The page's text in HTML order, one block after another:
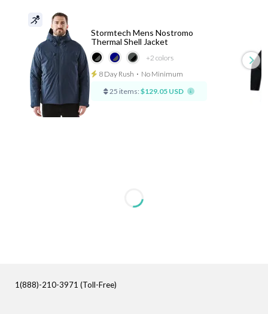
+2 colors
Stormtech Mens Nostromo
Thermal Shell Jacket
8 Day Rush ⋅ No Minimum
25 items: $129.05 USD
1(888)-210-3971 (Toll-Free)